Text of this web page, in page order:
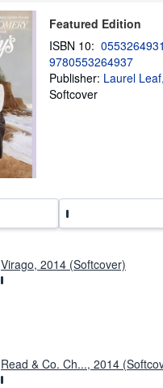
i
n
g
a
Featured Edition
ISBN 10: 0553264931
9780553264937
Publisher: Laurel
Softcover
Virago, 2014 (Softcover)
Read & Co. Ch..., 2014